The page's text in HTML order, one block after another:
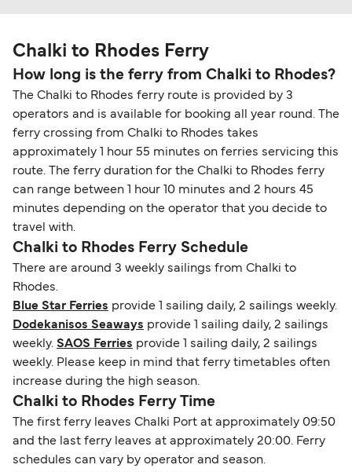
Chalki to Rhodes Ferry
How long is the ferry from Chalki to Rhodes?
The Chalki to Rhodes ferry route is provided by 3
operators and is available for booking all year round. The
ferry crossing from Chalki to Rhodes takes
approximately 1 hour 55 minutes on ferries servicing this
route. The ferry duration for the Chalki to Rhodes ferry
can range between 1 hour 10 minutes and 2 hours 45
minutes depending on the operator that you decide to
travel with.
Chalki to Rhodes Ferry Schedule
There are around 3 weekly sailings from Chalki to
Rhodes.
Blue Star Ferries provide 1 sailing daily, 2 sailings weekly.
Dodekanisos Seaways provide 1 sailing daily, 2 sailings
weekly. SAOS Ferries provide 1 sailing daily, 2 sailings
weekly. Please keep in mind that ferry timetables often
increase during the high season.
Chalki to Rhodes Ferry Time
The first ferry leaves Chalki Port at approximately 09:50
and the last ferry leaves at approximately 20:00. Ferry
schedules can vary by operator and season.